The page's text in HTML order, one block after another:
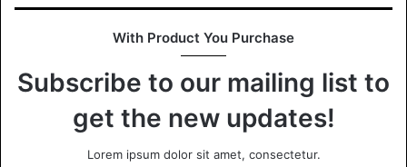
With Product You Purchase
Subscribe to our mailing list to
get the new updates!
Lorem ipsum dolor sit amet, consectetur.